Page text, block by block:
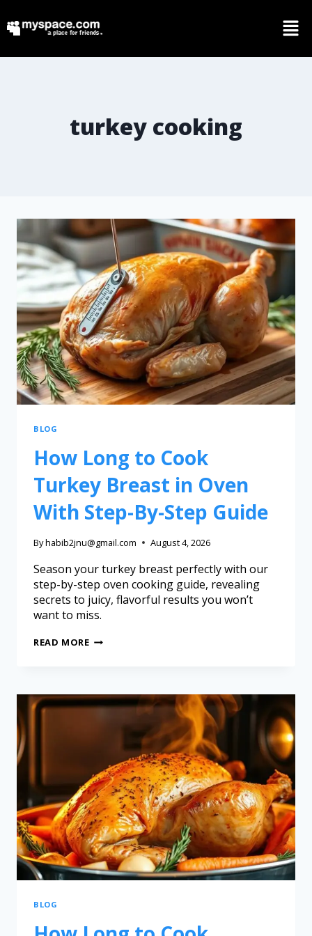
turkey cooking
BLOG
How Long to Cook
Turkey Breast in Oven
With Step-By-Step Guide
Byhabib2jnu@gmail.com August 4, 2026
Season your turkey breast perfectly with our
step-by-step oven cooking guide, revealing
secrets to juicy, flavorful results you won’t
want to miss.
READ MORE
BLOG